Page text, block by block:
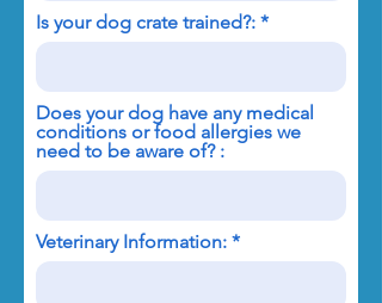
Is your dog crate trained?:
Does your dog have any medical
conditions or food allergies we
need to be aware of? :
Veterinary Information: